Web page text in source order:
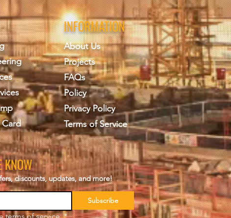
Card
INFORMATION
About Us
Projects
FAQs
Policy
Privacy Policy
Terms of Service
KNOW
discounts, updates, and more!
Subscribe